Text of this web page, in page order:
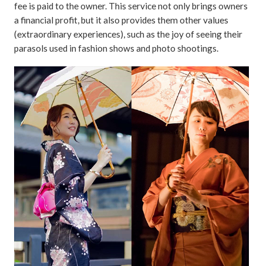
fee is paid to the owner. This service not only brings owners
a financial profit, but it also provides them other values
(extraordinary experiences), such as the joy of seeing their
parasols used in fashion shows and photo shootings.